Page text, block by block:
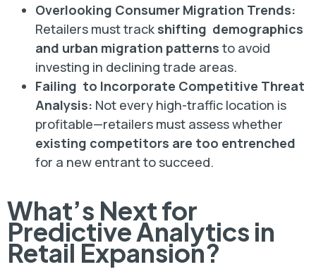
Overlooking Consumer Migration Trends:
Retailers must track shifting demographics
and urban migration patterns to avoid
investing in declining trade areas.
Failing to Incorporate Competitive Threat
Analysis: Not every high-traffic location is
profitable—retailers must assess whether
existing competitors are too entrenched
for a new entrant to succeed.
What’s Next for
Predictive Analytics in
Retail Expansion?